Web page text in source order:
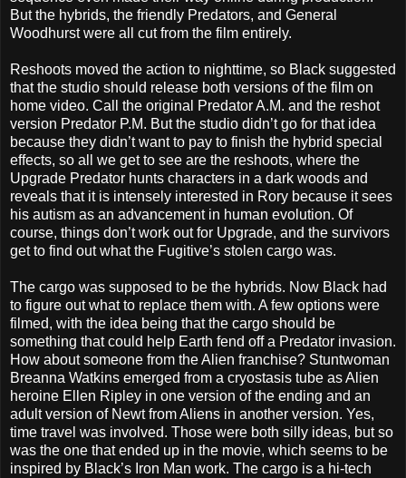
But the hybrids, the friendly Predators, and General
Woodhurst were all cut from the film entirely.
Reshoots moved the action to nighttime, so Black suggested
that the studio should release both versions of the film on
home video. Call the original Predator A.M. and the reshot
version Predator P.M. But the studio didn’t go for that idea
because they didn’t want to pay to finish the hybrid special
effects, so all we get to see are the reshoots, where the
Upgrade Predator hunts characters in a dark woods and
reveals that it is intensely interested in Rory because it sees
his autism as an advancement in human evolution. Of
course, things don’t work out for Upgrade, and the survivors
get to find out what the Fugitive’s stolen cargo was.
The cargo was supposed to be the hybrids. Now Black had
to figure out what to replace them with. A few options were
filmed, with the idea being that the cargo should be
something that could help Earth fend off a Predator invasion.
How about someone from the Alien franchise? Stuntwoman
Breanna Watkins emerged from a cryostasis tube as Alien
heroine Ellen Ripley in one version of the ending and an
adult version of Newt from Aliens in another version. Yes,
time travel was involved. Those were both silly ideas, but so
was the one that ended up in the movie, which seems to be
inspired by Black’s Iron Man work. The cargo is a hi-tech